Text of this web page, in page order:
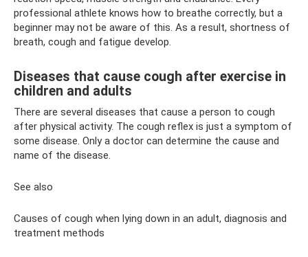
professional athlete knows how to breathe correctly, but a
beginner may not be aware of this. As a result, shortness of
breath, cough and fatigue develop.
Diseases that cause cough after exercise in
children and adults
There are several diseases that cause a person to cough
after physical activity. The cough reflex is just a symptom of
some disease. Only a doctor can determine the cause and
name of the disease.
See also
Causes of cough when lying down in an adult, diagnosis and
treatment methods